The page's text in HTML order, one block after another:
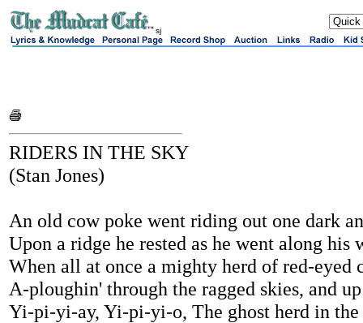
sj
RIDERS IN THE SKY
(Stan Jones)
An old cow poke went riding out one dark
Upon a ridge he rested as he went along his
When all at once a mighty herd of red-eyed
A-ploughin' through the ragged skies, and
Yi-pi-yi-ay, Yi-pi-yi-o, The ghost herd in the